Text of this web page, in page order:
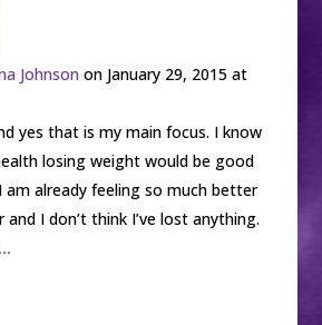
Johnson on January 29, 2015 at
yes that is my main focus. I know
losing weight would be good
already feeling so much better
I don’t think I’ve lost anything.